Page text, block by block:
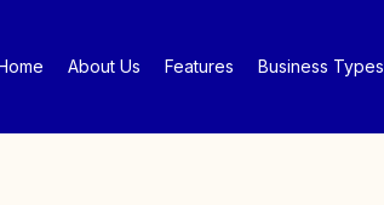
About Us Features Business Types